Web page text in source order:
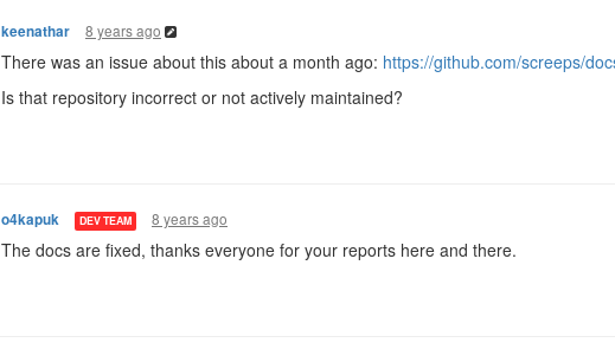
keenathar 8 years ago
There was an issue about this about a month ago: https://github.com/screeps/
Is that repository incorrect or not actively maintained?
o4kapuk DEV TEAM 8 years ago
The docs are fixed, thanks everyone for your reports here and there.